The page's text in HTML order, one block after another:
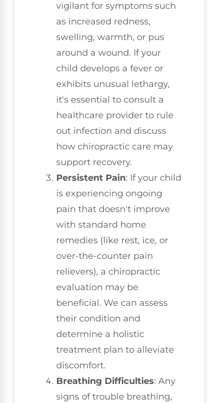
vigilant for symptoms such
as increased redness,
swelling, warmth, or pus
around a wound. If your
child develops a fever or
exhibits unusual lethargy,
it's essential to consult a
healthcare provider to rule
out infection and discuss
how chiropractic care may
support recovery.
Persistent Pain: If your child
is experiencing ongoing
pain that doesn't improve
with standard home
remedies (like rest, ice, or
over-the-counter pain
relievers), a chiropractic
evaluation may be
beneficial. We can assess
their condition and
determine a holistic
treatment plan to alleviate
discomfort.
Breathing Difficulties: Any
signs of trouble breathing,